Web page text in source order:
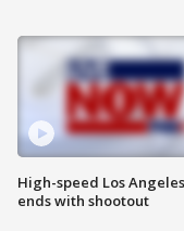
High-speed Los
ends with shootout